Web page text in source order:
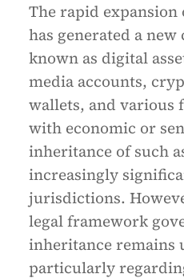
The rapid
has generated a
known as digital
media accounts,
wallets, and various
with economic or
inheritance of such
increasingly
jurisdictions.
legal framework
inheritance remains
particularly